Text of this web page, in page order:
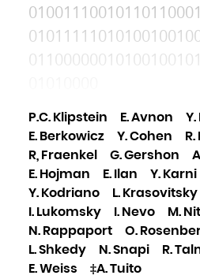
P.C. Klipstein E. Avnon
E. Berkowicz
Y. Cohen
R, Fraenkel
G. Gershon
E. Hojman
E. Ilan Y. Karni
Y. Kodriano
L. Krasovitsky
I. Lukomsky
I. Nevo M.
N. Rappaport
O.
L. Shkedy
N. Snapi R.
E. Weiss
‡A. Tuito